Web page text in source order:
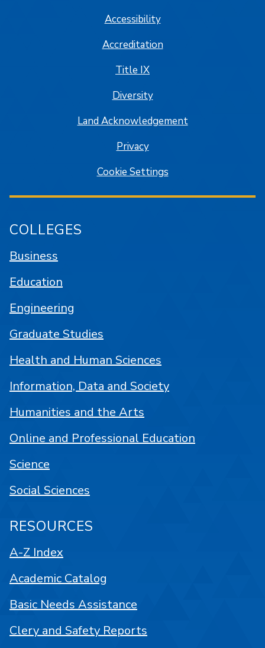
Accessibility
Accreditation
Title IX
Diversity
Land Acknowledgement
Privacy
Cookie Settings
COLLEGES
Business
Education
Engineering
Graduate Studies
Health and Human Sciences
Information, Data and Society
Humanities and the Arts
Online and Professional Education
Science
Social Sciences
RESOURCES
A-Z Index
Academic Catalog
Basic Needs Assistance
Clery and Safety Reports